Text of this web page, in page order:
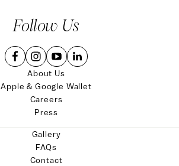
Follow Us
About Us
Apple & Google Wallet
Careers
Press
Gallery
FAQs
Contact